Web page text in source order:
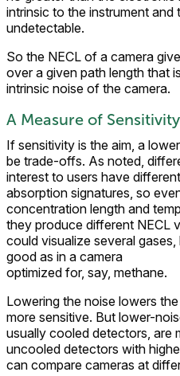
intrinsic to the instrument
undetectable.
So the NECL of a camera
over a given path length that
intrinsic noise of the camera.
A Measure of Sensitivity
If sensitivity is the aim, a
be trade-offs. As noted,
interest to users have
absorption signatures, so
concentration length and
they produce different NECL
could visualize several
good as in a camera
optimized for, say, methane.
Lowering the noise lowers
more sensitive. But lower-
usually cooled detectors, are
uncooled detectors with
can compare cameras at